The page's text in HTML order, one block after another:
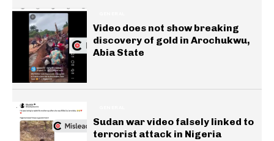
Video does not show breaking
discovery of gold in Arochukwu,
Abia State
Sudan war video falsely linked to
terrorist attack in Nigeria